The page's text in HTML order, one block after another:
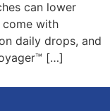
can lower
come with
daily drops, and
[…]